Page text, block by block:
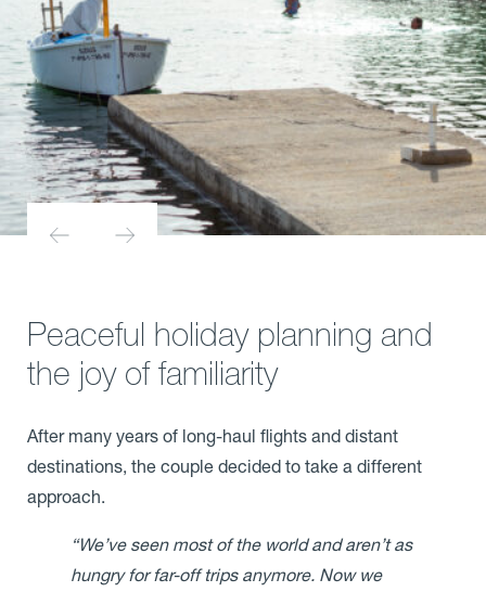
Peaceful holiday planning and
the joy of familiarity
After many years of long-haul flights and distant
destinations, the couple decided to take a different
approach.
“We’ve seen most of the world and aren’t as
hungry for far-off trips anymore. Now we